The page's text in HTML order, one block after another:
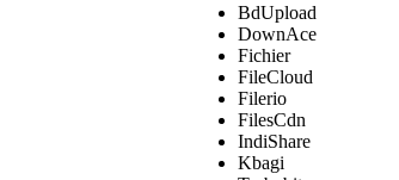
BdUpload
DownAce
Fichier
FileCloud
Filerio
FilesCdn
IndiShare
Kbagi